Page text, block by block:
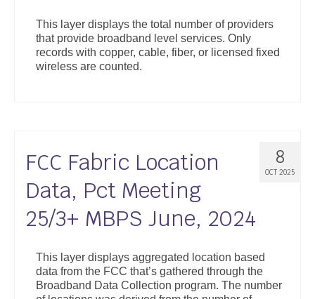
This layer displays the total number of providers
that provide broadband level services. Only
records with copper, cable, fiber, or licensed fixed
wireless are counted.
8
OCT 2025
FCC Fabric Location
Data, Pct Meeting
25/3+ MBPS June, 2024
This layer displays aggregated location based
data from the FCC that’s gathered through the
Broadband Data Collection program. The number